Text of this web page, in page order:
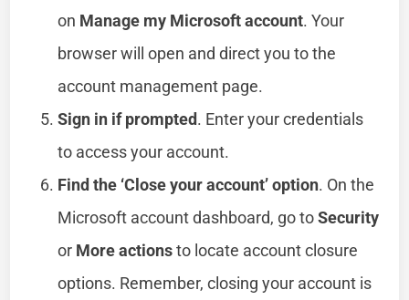
on Manage my Microsoft account. Your
browser will open and direct you to the
account management page.
Sign in if prompted. Enter your credentials
to access your account.
Find the ‘Close your account’ option. On the
Microsoft account dashboard, go toSecurity
or More actionsto locate account closure
options. Remember, closing your account is